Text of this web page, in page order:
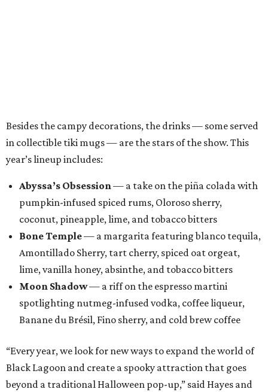
Moon Shadow — a riff on the espresso martini
spotlighting nutmeg-infused vodka, coffee liqueur,
Banane du Brésil, Fino sherry, and cold brew coffee
“Every year, we look for new ways to expand the world of
Black Lagoon and create a spooky attraction that goes
beyond a traditional Halloween pop-up,” said Hayes and
Ramage in a joint statement. “Black Lagoon has always
been a place where Halloween fans, cocktail enthusiasts
and everyone in between can come together, and we’re
excited to continue building that world through new
venues, new creations and unexpected surprises this
season.”
Black Lagoon is part of a growing trend of nationwide
pop-up experiences, providing an income boost for bar
owners and adult holiday fun for their patrons. Miracle